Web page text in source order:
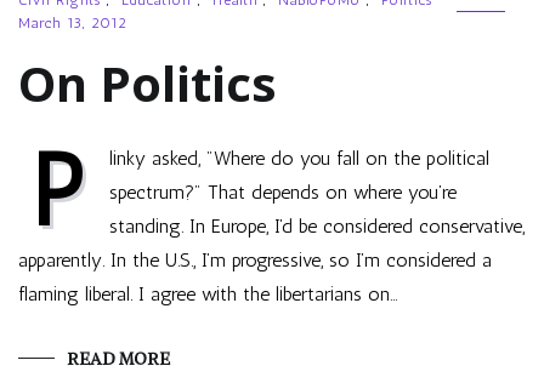
March 13, 2012
On Politics
P
linky asked, "Where do you fall on the political
spectrum?" That depends on where you’re
standing. In Europe, I’d be considered conservative,
apparently. In the U.S., I’m progressive, so I’m considered a
flaming liberal. I agree with the libertarians on…
READ MORE